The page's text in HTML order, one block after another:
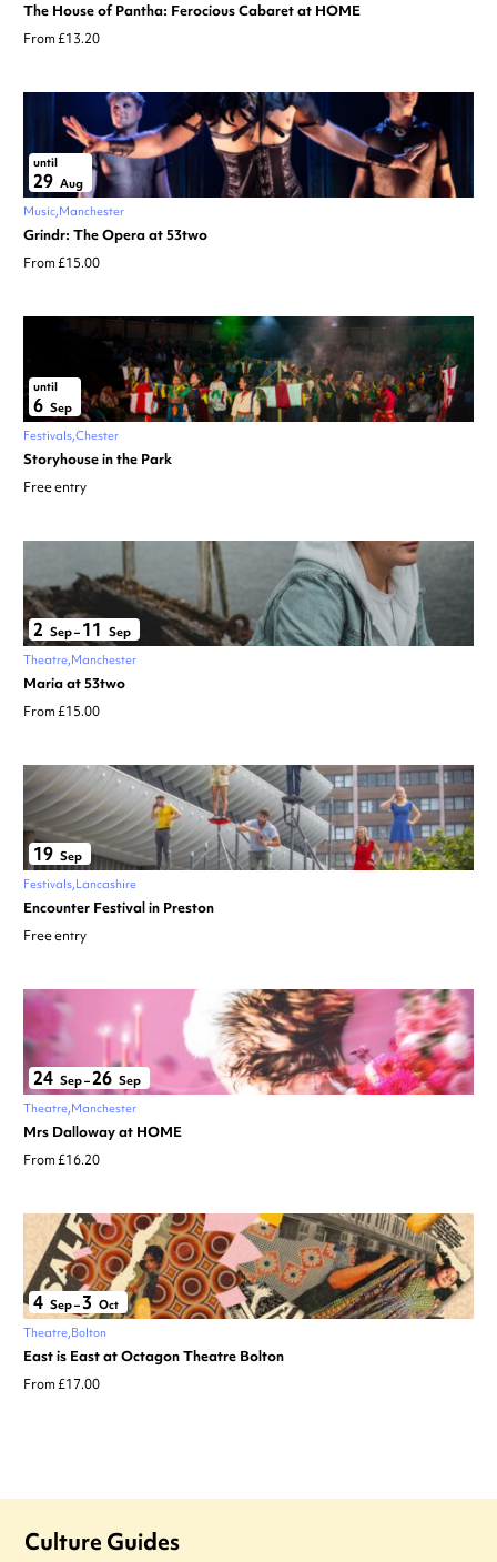
The House of Pantha: Ferocious Cabaret at HOME
From £13.20
until
29 Aug
Music Manchester
Grindr: The Opera at 53two
From £15.00
until
6 Sep
Festivals Chester
Storyhouse in the Park
Free entry
2 Sep– 11 Sep
Theatre Manchester
Maria at 53two
From £15.00
19 Sep
Festivals Lancashire
Encounter Festival in Preston
Free entry
24 Sep–26 Sep
Theatre Manchester
Mrs Dalloway at HOME
From £16.20
4 Sep– 3 Oct
Theatre Bolton
East is East at Octagon Theatre Bolton
From £17.00
Culture Guides